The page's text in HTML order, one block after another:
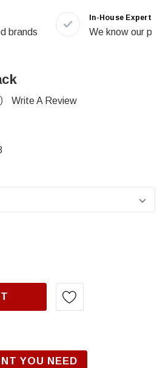
brands
In-House Experts
We know our
Write A Review
OF BMW 668, JET
QUANTITY OF BMW
YOU NEED